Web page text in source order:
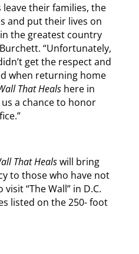
leave their families, the
and put their lives on
the greatest country
“Unfortunately,
get the respect and
when returning home
That Healshere in
a chance to honor
That Healswill bring
to those who have not
“The Wall” in D.C.
listed on the 250- foot